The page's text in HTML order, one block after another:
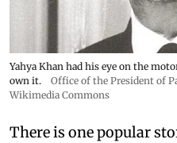
Yahya Khan had his eye on the
own it.
Office of the President of
Wikimedia Commons
There is one popular